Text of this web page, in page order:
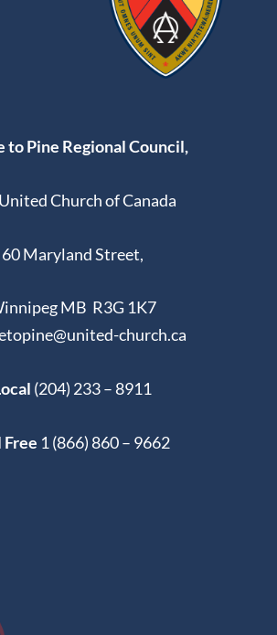
to Pine Regional Council,
Church of Canada
60 Maryland Street,
MB R3G 1K7
church.ca
(204) 233 – 8911
Free 1 (866) 860 – 9662